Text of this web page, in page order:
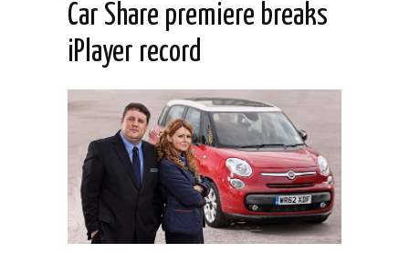
Car Share premiere breaks
iPlayer record